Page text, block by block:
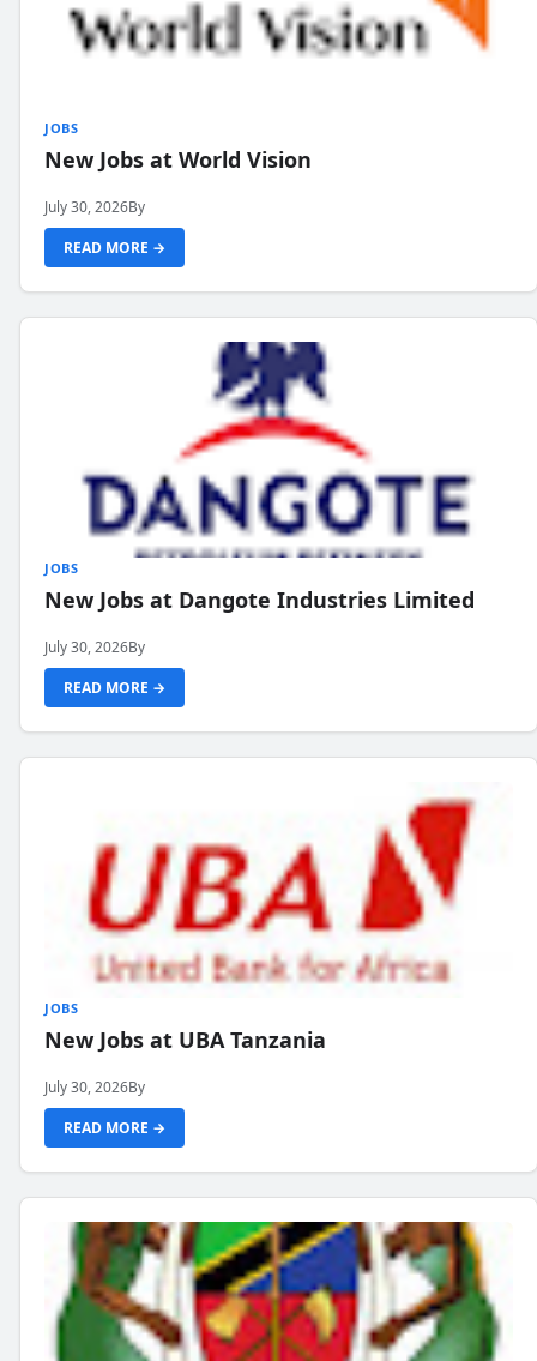
JOBS
New Jobs at World Vision
July 30, 2026By
READ MORE →
JOBS
New Jobs at Dangote Industries Limited
July 30, 2026By
READ MORE →
JOBS
New Jobs at UBA Tanzania
July 30, 2026By
READ MORE →